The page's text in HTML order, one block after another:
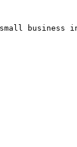
small